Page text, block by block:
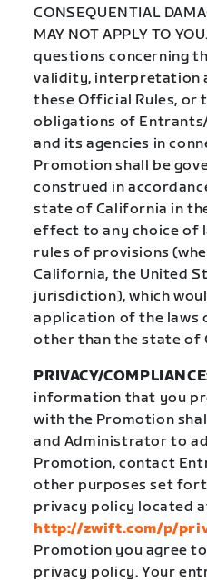
CONSEQUENTIAL
MAY NOT APPLY TO
questions concerning
validity, interpretation
these Official Rules, or
obligations of
and its agencies in
Promotion shall be
construed in
state of California in
effect to any choice of
rules of provisions
California, the United
jurisdiction), which
application of the laws
other than the state of
PRIVACY/
information that you
with the Promotion
and Administrator to
Promotion, contact
other purposes set
privacy policy located
http://zwift.com/p/
Promotion you agree
privacy policy. Your